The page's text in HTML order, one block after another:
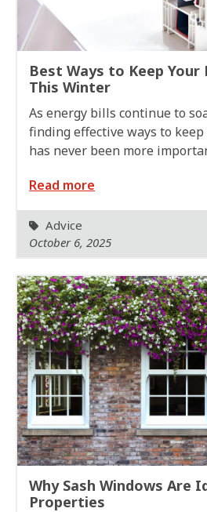
Best Ways to Keep Your
This Winter
As energy bills continue to
finding effective ways to
has never been more
Read more
Advice
October 6, 2025
Why Sash Windows Are
Properties